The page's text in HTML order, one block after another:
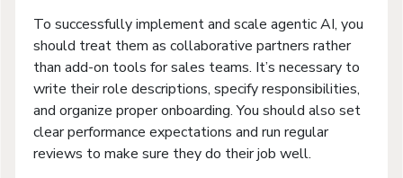
To successfully implement and scale agentic AI, you
should treat them as collaborative partners rather
than add-on tools for sales teams. It’s necessary to
write their role descriptions, specify responsibilities,
and organize proper onboarding. You should also set
clear performance expectations and run regular
reviews to make sure they do their job well.